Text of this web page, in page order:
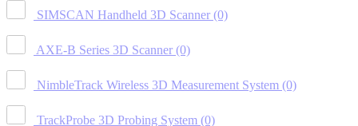
SIMSCAN Handheld 3D Scanner (0)
AXE-B Series 3D Scanner (0)
NimbleTrack Wireless 3D Measurement System (0)
TrackProbe 3D Probing System (0)